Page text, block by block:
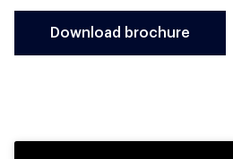
Download brochure